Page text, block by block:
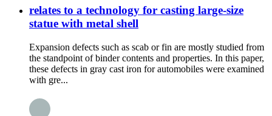
relates to a technology for casting large-size
statue with metal shell
Expansion defects such as scab or fin are mostly studied from
the standpoint of binder contents and properties. In this paper,
these defects in gray cast iron for automobiles were examined
with gre...